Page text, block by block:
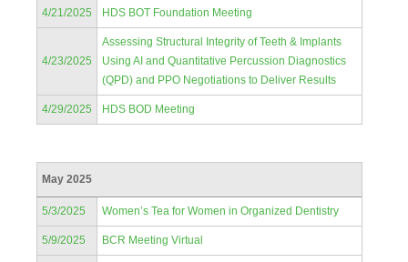
4/21/2025 HDS BOT Foundation Meeting
4/23/2025
Assessing Structural Integrity of Teeth & Implants
Using AI and Quantitative Percussion Diagnostics
(QPD) and PPO Negotiations to Deliver Results
4/29/2025 HDS BOD Meeting
May 2025
5/3/2025 Women’s Tea for Women in Organized Dentistry
5/9/2025 BCR Meeting Virtual